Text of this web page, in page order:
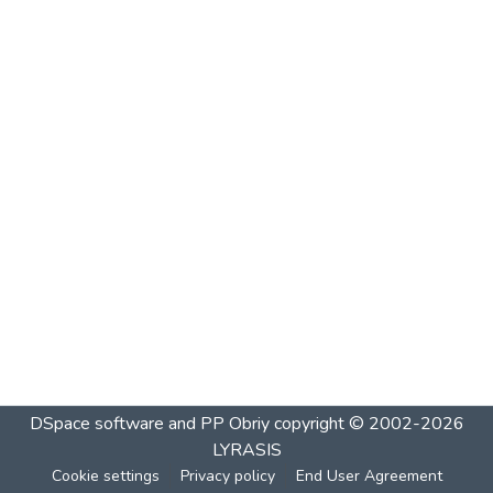
DSpace software and PP Obriycopyright © 2002-2026
LYRASIS
Cookie settings Privacy policy End User Agreement